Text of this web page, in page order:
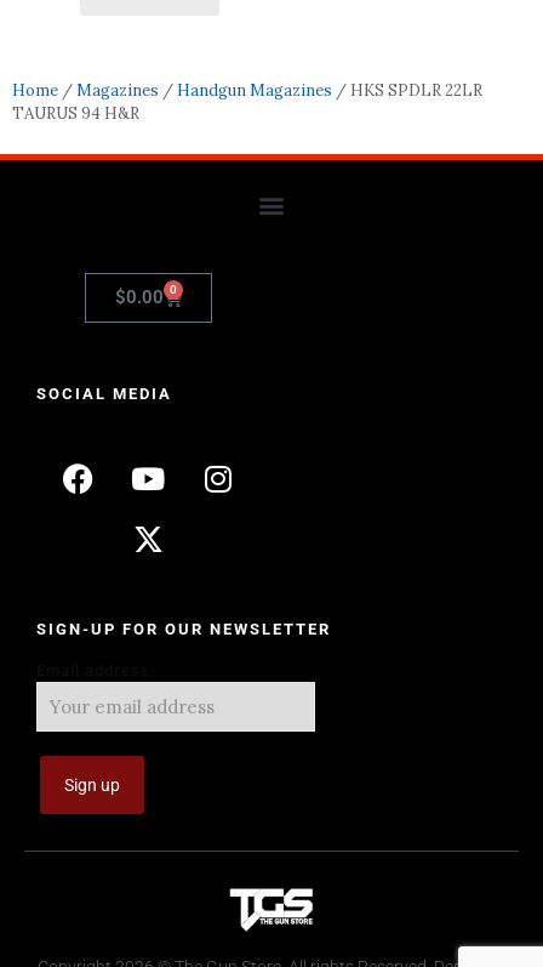
Home /Magazines / Handgun Magazines / HKS SPDLR 22LR
TAURUS 94 H&R
$0.00 0
SOCIAL MEDIA
SIGN-UP FOR OUR NEWSLETTER